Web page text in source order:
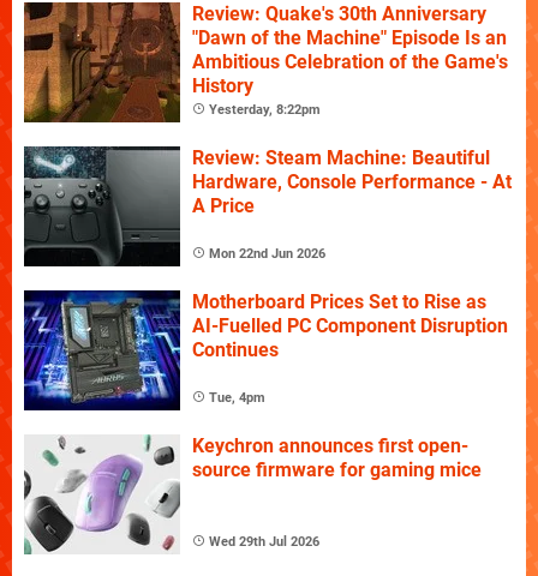
Review: Quake's 30th Anniversary
"Dawn of the Machine" Episode Is an
Ambitious Celebration of the Game's
History
Yesterday, 8:22pm
Review: Steam Machine: Beautiful
Hardware, Console Performance - At
A Price
Mon 22nd Jun 2026
Motherboard Prices Set to Rise as
AI-Fuelled PC Component Disruption
Continues
Tue, 4pm
Keychron announces first open-
source firmware for gaming mice
Wed 29th Jul 2026